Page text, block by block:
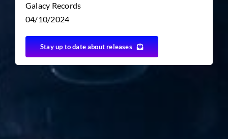
Galacy Records
04/10/2024
Stay up to date about releases